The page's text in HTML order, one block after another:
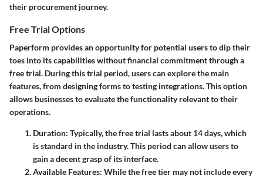
their procurement journey.
Free Trial Options
Paperform provides an opportunity for potential users to dip their
toes into its capabilities without financial commitment through a
free trial. During this trial period, users can explore the main
features, from designing forms to testing integrations. This option
allows businesses to evaluate the functionality relevant to their
operations.
Duration: Typically, the free trial lasts about 14 days, which
is standard in the industry. This period can allow users to
gain a decent grasp of its interface.
Available Features: While the free tier may not include every